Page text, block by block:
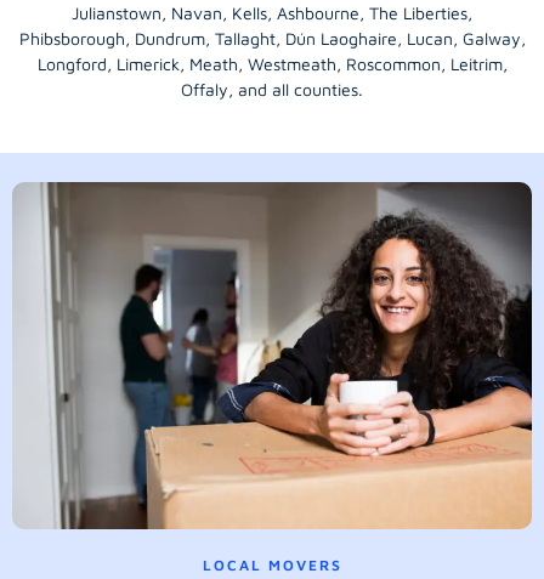
Julianstown, Navan, Kells, Ashbourne, The Liberties,
Phibsborough, Dundrum, Tallaght, Dún Laoghaire, Lucan, Galway,
Longford, Limerick, Meath, Westmeath, Roscommon, Leitrim,
Offaly, and all counties.
LOCAL MOVERS